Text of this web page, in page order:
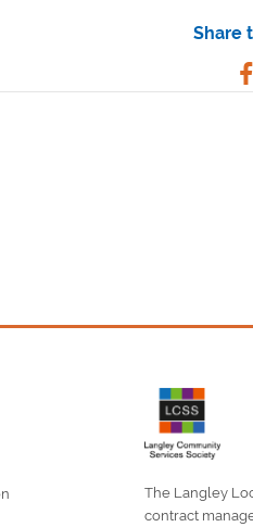
Share
The Langley
contract